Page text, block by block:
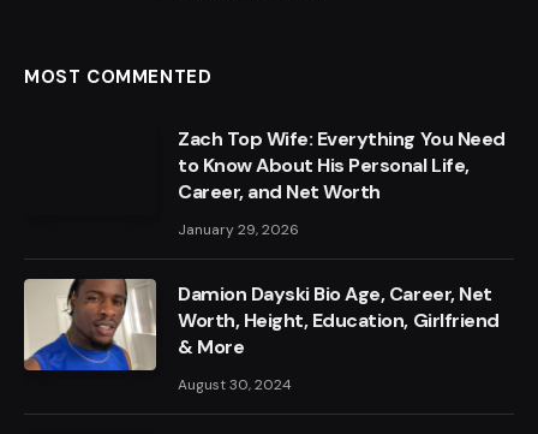
MOST COMMENTED
Zach Top Wife: Everything You Need
to Know About His Personal Life,
Career, and Net Worth
January 29, 2026
Damion Dayski Bio Age, Career, Net
Worth, Height, Education, Girlfriend
& More
August 30, 2024